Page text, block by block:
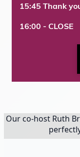
15:45 Thank
16:00 - CLOSE
Our co-host Ruth